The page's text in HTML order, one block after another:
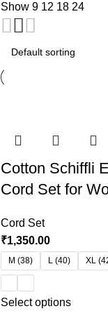
Show 9 12 18 24
Cotton Schiffli
Cord Set for
Cord Set
₹1,350.00
M (38) L (40) XL
Select options